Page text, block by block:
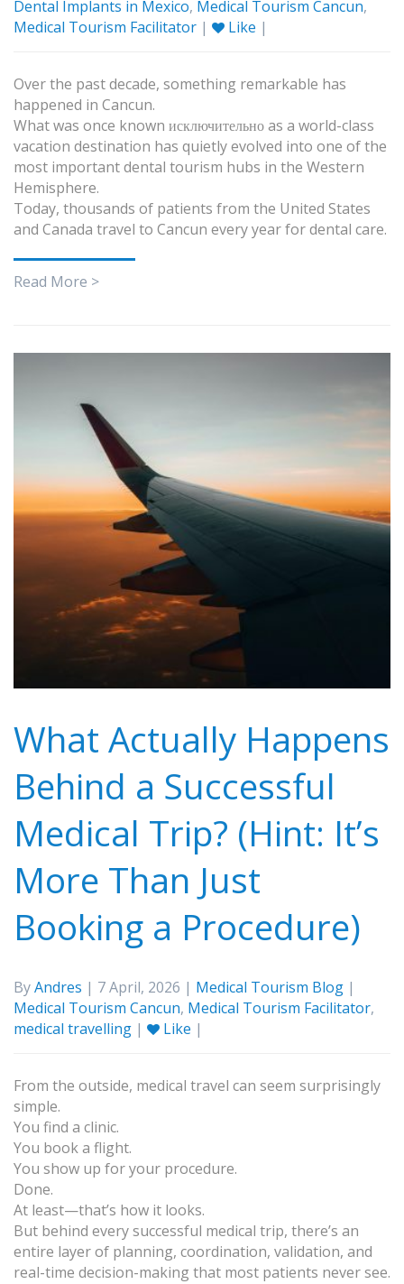
Dental Implants in Mexico, Medical Tourism Cancun,
Medical Tourism Facilitator | Like |
Over the past decade, something remarkable has
happened in Cancun.
What was once known исключительно as a world-class
vacation destination has quietly evolved into one of the
most important dental tourism hubs in the Western
Hemisphere.
Today, thousands of patients from the United States
and Canada travel to Cancun every year for dental care.
Read More >
What Actually Happens
Behind a Successful
Medical Trip? (Hint: It’s
More Than Just
Booking a Procedure)
ByAndres | 7 April, 2026 | Medical Tourism Blog |
Medical Tourism Cancun, Medical Tourism Facilitator,
medical travelling | Like |
From the outside, medical travel can seem surprisingly
simple.
You find a clinic.
You book a flight.
You show up for your procedure.
Done.
At least—that’s how it looks.
But behind every successful medical trip, there’s an
entire layer of planning, coordination, validation, and
real-time decision-making that most patients never see.